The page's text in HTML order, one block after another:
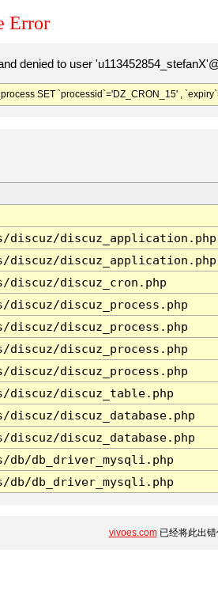
Error
denied to user
SET `processid`='DZ_CRON_15' ,
discuz/discuz_application.php
discuz/discuz_application.php
discuz/discuz_cron.php
discuz/discuz_process.php
discuz/discuz_process.php
discuz/discuz_process.php
discuz/discuz_process.php
discuz/discuz_table.php
discuz/discuz_database.php
discuz/discuz_database.php
db/db_driver_mysqli.php
db/db_driver_mysqli.php
vivoes.com已经将此出错